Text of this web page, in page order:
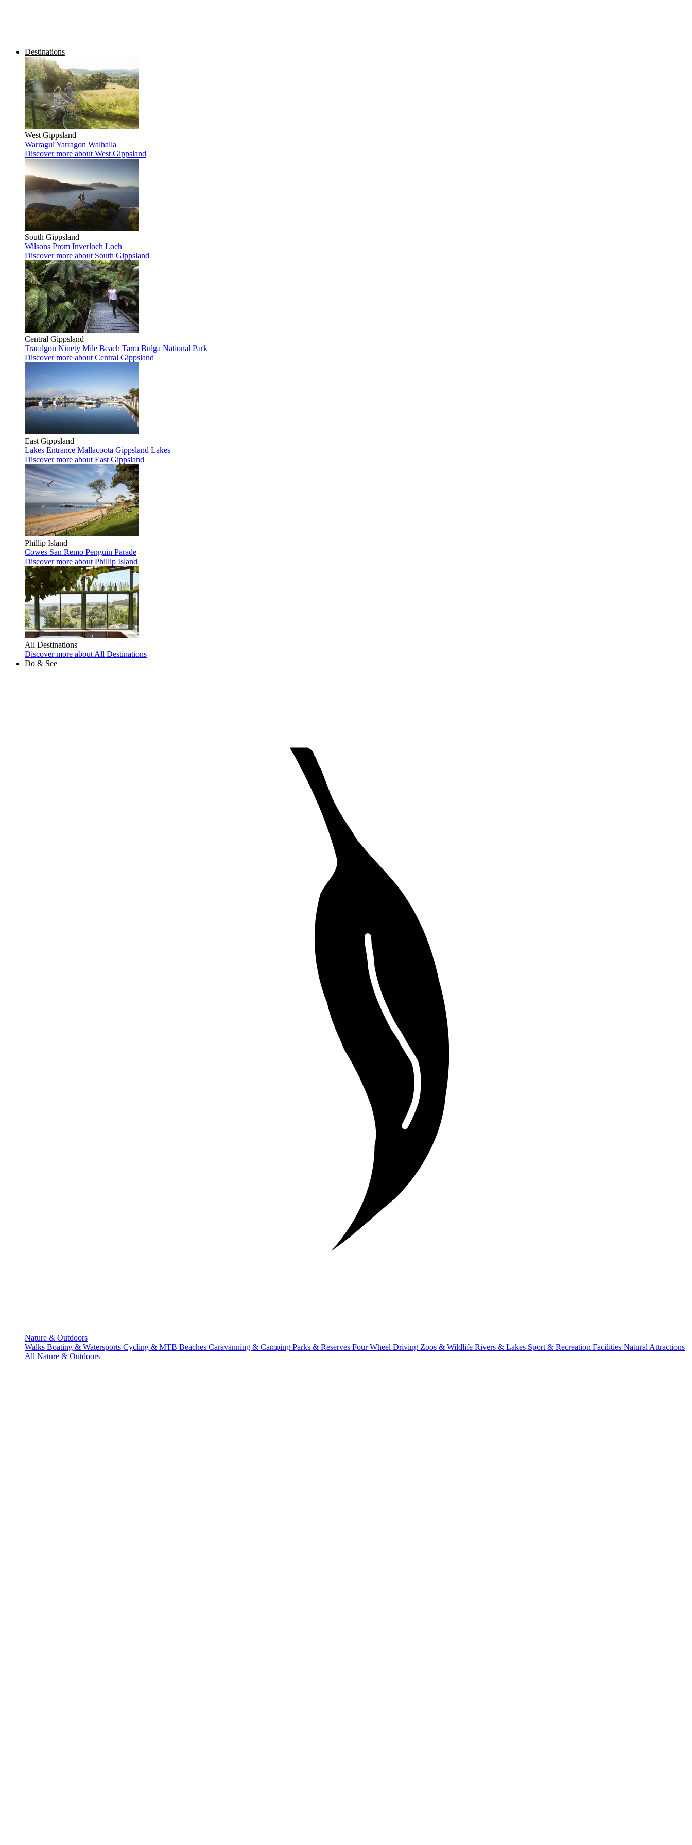
Destinations
West Gippsland
Warragul Yarragon Walhalla
Discover more about West Gippsland
South Gippsland
Wilsons Prom Inverloch Loch
Discover more about South Gippsland
Central Gippsland
Traralgon Ninety Mile Beach Tarra Bulga National Park
Discover more about Central Gippsland
East Gippsland
Lakes Entrance Mallacoota Gippsland Lakes
Discover more about East Gippsland
Phillip Island
Cowes San Remo Penguin Parade
Discover more about Phillip Island
All Destinations
Discover more about All Destinations
Do & See
Nature & Outdoors
Walks Boating & Watersports Cycling & MTB Beaches Caravanning & Camping Parks & Reserves Four Wheel Driving Zoos & Wildlife Rivers & Lakes Sport & Recreation Facilities Natural Attractions
All Nature & Outdoors